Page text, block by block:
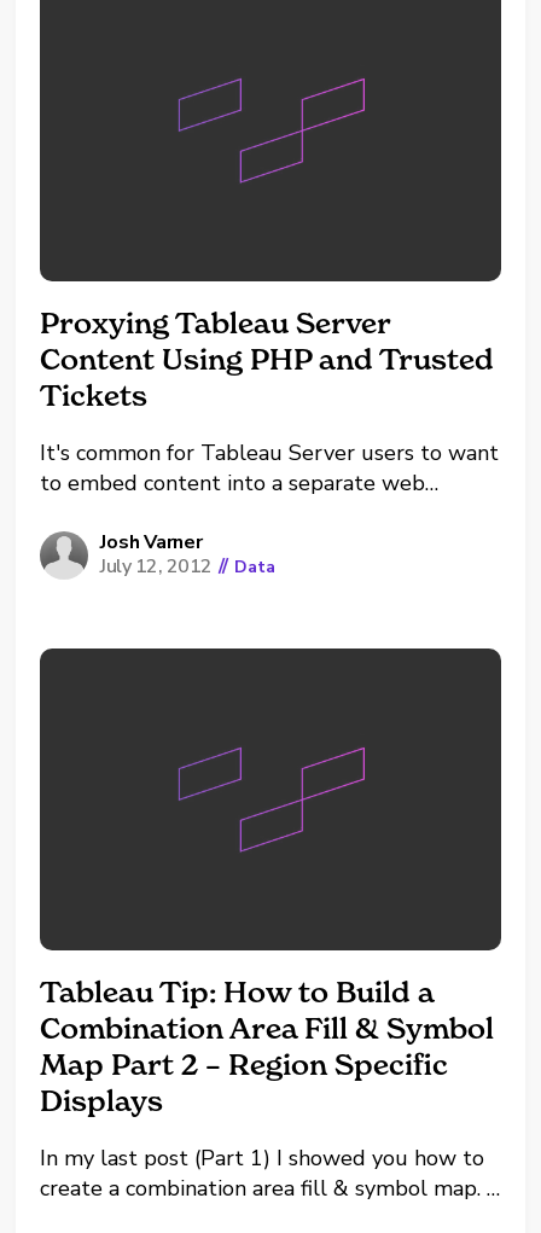
Proxying Tableau Server
Content Using PHP and Trusted
Tickets
It's common for Tableau Server users to want
to embed content into a separate web
restrictions. If you want your web application
to handle all of the authentication, it's
Josh Varner
July 12, 2012 // Data
Tableau Tip: How to Build a
Combination Area Fill & Symbol
Map Part 2 – Region Specific
Displays
In my last post (Part 1) I showed you how to
create a combination area fill & symbol map.